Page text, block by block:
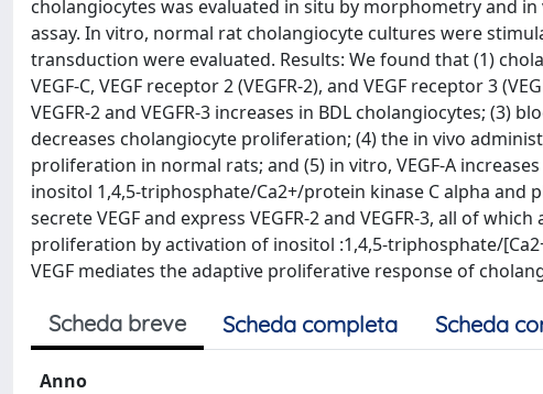
cholangiocytes was evaluated in situ by morphometry and
assay. In vitro, normal rat cholangiocyte cultures were
transduction were evaluated. Results: We found that (1)
VEGF-C, VEGF receptor 2 (VEGFR-2), and VEGF receptor 3
VEGFR-2 and VEGFR-3 increases in BDL cholangiocytes; (3)
decreases cholangiocyte proliferation; (4) the in vivo
proliferation in normal rats; and (5) in vitro, VEGF-A
inositol 1,4,5-triphosphate/Ca2+/protein kinase C alpha and
secrete VEGF and express VEGFR-2 and VEGFR-3, all of
proliferation by activation of inositol :1,4,5-triphosphate/
VEGF mediates the adaptive proliferative response of
Scheda breve Scheda completa Scheda
Anno